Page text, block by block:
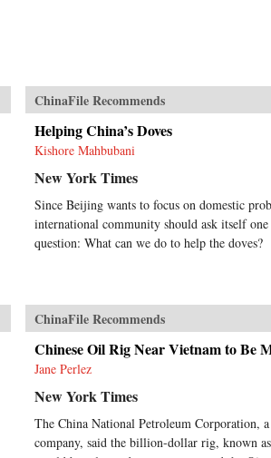
ChinaFile Recommends
Helping China’s Doves
Kishore Mahbubani
New York Times
Since Beijing wants to focus on domestic
international community should ask itself
question: What can we do to help the doves?
ChinaFile Recommends
Chinese Oil Rig Near Vietnam to Be
Jane Perlez
New York Times
The China National Petroleum Corporation, a
company, said the billion-dollar rig, known